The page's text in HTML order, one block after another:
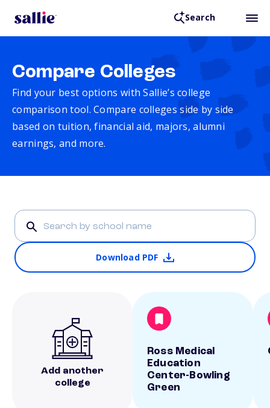
Search
Compare Colleges
Find your best options with Sallie’s college
comparison tool. Compare colleges side by side
based on tuition, financial aid, majors, alumni
earnings, and more.
Download PDF
Add another
college
Ross Medical
Education
Center-Bowling
Green